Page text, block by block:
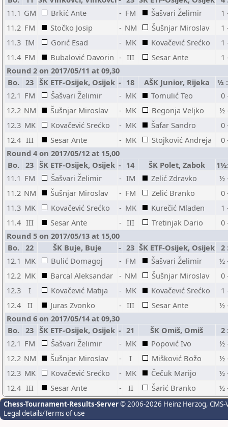
11.1 GM Brkić Ante - FM Šašvari Želimir
1
11.2 FM Stočko Josip - NM Šušnjar Miroslav
1
11.3 IM Gorić Esad - MK Kovačević Srećko
1
11.4 FM Bubalović Davorin - III Sesar Ante
1
Round 2 on 2017/05/11 at 09,30
Bo.
23 ŠK ETF-Osijek, Osijek - 18 AŠK Junior, Rijeka
½
12.1 FM Šašvari Želimir - MK Tomulić Teo
0
12.2 NM Šušnjar Miroslav - MK Begonja Veljko
½
12.3 MK Kovačević Srećko - MK Šafar Sandro
0
12.4 III Sesar Ante - MK Stojković Andreja
0
Round 4 on 2017/05/12 at 15,00
Bo.
23 ŠK ETF-Osijek, Osijek - 14 ŠK Polet, Zabok
11.1 FM Šašvari Želimir - IM Zelić Zdravko
½
11.2 NM Šušnjar Miroslav - FM Zelić Branko
0
11.3 MK Kovačević Srećko - MK Kurečić Mladen
1
11.4 III Sesar Ante - III Tretinjak Dario
0
Round 5 on 2017/05/13 at 15,00
Bo.
22 ŠK Buje, Buje - 23 ŠK ETF-Osijek, Osijek 2
12.1 MK Bulić Domagoj - FM Šašvari Želimir
½
12.2 MK Barcal Aleksandar - NM Šušnjar Miroslav
0
12.3
I Kovačević Matija - MK Kovačević Srećko
1
12.4
II Juras Zvonko - III Sesar Ante
½
Round 6 on 2017/05/14 at 09,30
Bo.
23 ŠK ETF-Osijek, Osijek - 21 ŠK Omiš, Omiš
2
12.1 FM Šašvari Želimir - MK Popović Ivo
½
12.2 NM Šušnjar Miroslav - I Mišković Božo
½
12.3 MK Kovačević Srećko - MK Čečuk Marijo
½
12.4 III Sesar Ante - II Šarić Branko ½
Chess-Tournament-Results-Server© 2006-2026 Heinz Herzog,
Legal details/Terms of use